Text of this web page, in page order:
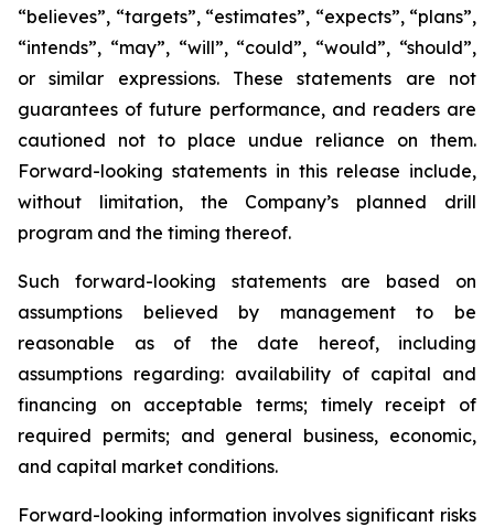
“believes”, “targets”, “estimates”, “expects”, “plans”,
“intends”, “may”, “will”, “could”, “would”, “should”,
or similar expressions. These statements are not
guarantees of future performance, and readers are
cautioned not to place undue reliance on them.
Forward-looking statements in this release include,
without limitation, the Company’s planned drill
program and the timing thereof.
Such forward-looking statements are based on
assumptions believed by management to be
reasonable as of the date hereof, including
assumptions regarding: availability of capital and
financing on acceptable terms; timely receipt of
required permits; and general business, economic,
and capital market conditions.
Forward-looking information involves significant risks